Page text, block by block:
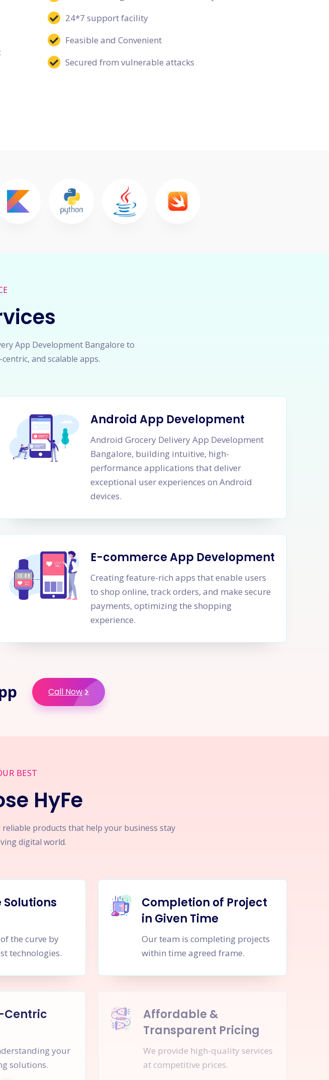
24*7 support facility
Feasible and Convenient
Secured from vulnerable attacks
App Development Bangalore to
and scalable apps.
Android App Development
Android Grocery Delivery App Development
Bangalore, building intuitive, high-
performance applications that deliver
exceptional user experiences on Android
devices.
E-commerce App Development
Creating feature-rich apps that enable users
to shop online, track orders, and make secure
payments, optimizing the shopping
experience.
Call Now
BEST
HyFe
reliable products that help your business stay
digital world.
the curve by
technologies.
Completion of Project
in Given Time
Our team is completing projects
within time agreed frame.
Centric
your
solutions.
Affordable &
Transparent Pricing
We provide high-quality services
at competitive prices.